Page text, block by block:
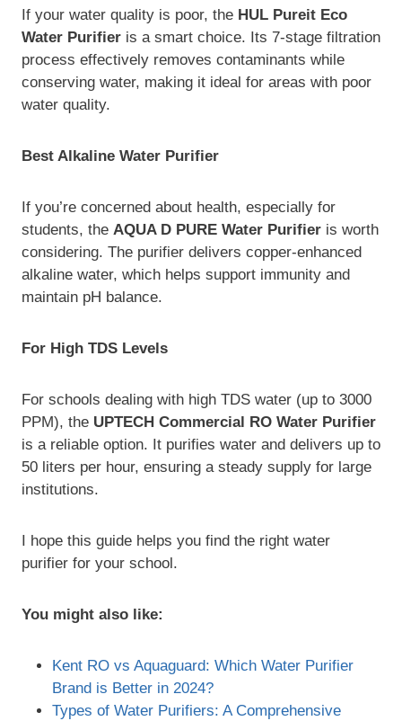
If your water quality is poor, the HUL Pureit Eco
Water Purifier is a smart choice. Its 7-stage filtration
process effectively removes contaminants while
conserving water, making it ideal for areas with poor
water quality.
Best Alkaline Water Purifier
If you’re concerned about health, especially for
students, the AQUA D PURE Water Purifier is worth
considering. The purifier delivers copper-enhanced
alkaline water, which helps support immunity and
maintain pH balance.
For High TDS Levels
For schools dealing with high TDS water (up to 3000
PPM), the UPTECH Commercial RO Water Purifier
is a reliable option. It purifies water and delivers up to
50 liters per hour, ensuring a steady supply for large
institutions.
I hope this guide helps you find the right water
purifier for your school.
You might also like:
Kent RO vs Aquaguard: Which Water Purifier
Brand is Better in 2024?
Types of Water Purifiers: A Comprehensive